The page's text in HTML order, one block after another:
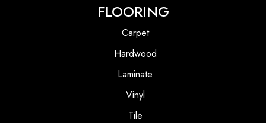
FLOORING
Carpet
Hardwood
Laminate
Vinyl
Tile